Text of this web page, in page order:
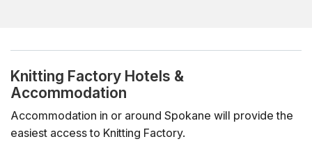
Knitting Factory Hotels &
Accommodation
Accommodation in or around Spokane will provide the
easiest access to Knitting Factory.